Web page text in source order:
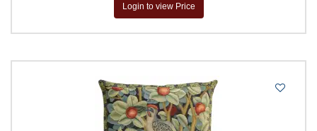
Login to view Price